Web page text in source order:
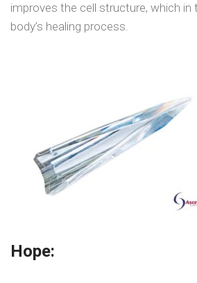
improves the cell structure, which in
body’s healing process.
Hope: